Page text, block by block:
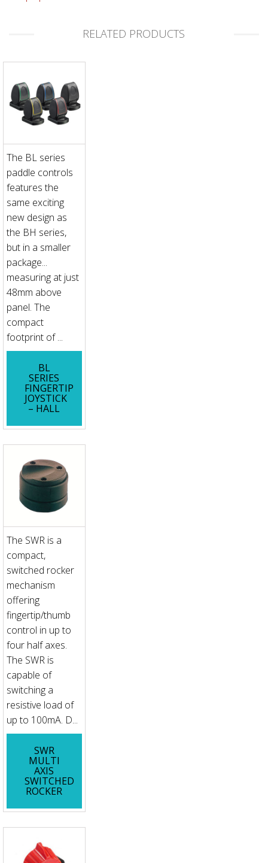
RELATED PRODUCTS
The BL series
paddle controls
features the
same exciting
new design as
the BH series,
but in a smaller
package...
measuring at just
48mm above
panel. The
compact
footprint of ...
BL
SERIES
FINGERTIP
JOYSTICK
– HALL
The SWR is a
compact,
switched rocker
mechanism
offering
fingertip/thumb
control in up to
four half axes.
The SWR is
capable of
switching a
resistive load of
up to 100mA. D...
SWR
MULTI
AXIS
SWITCHED
ROCKER